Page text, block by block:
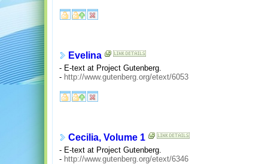
Evelina
- E-text at Project Gutenberg.
- http://www.gutenberg.org/etext/6053
Cecilia, Volume 1
- E-text at Project Gutenberg.
- http://www.gutenberg.org/etext/6346